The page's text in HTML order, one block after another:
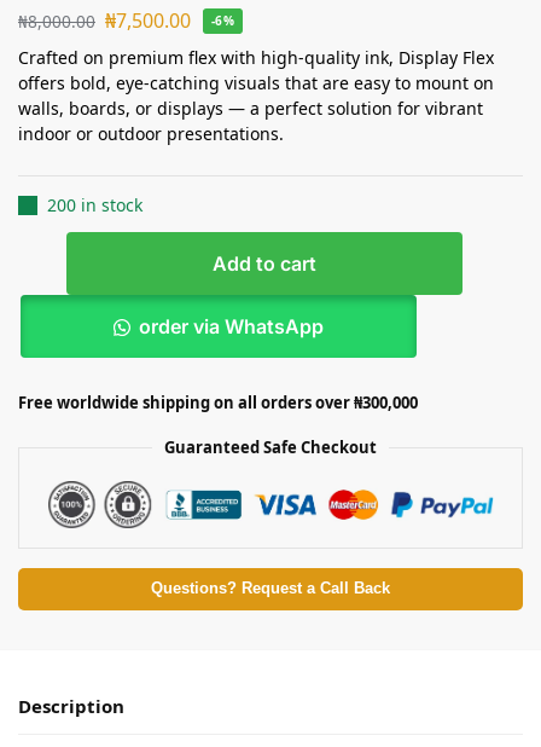
₦8,000.00 ₦7,500.00 -6%
Crafted on premium flex with high-quality ink, Display Flex
offers bold, eye-catching visuals that are easy to mount on
walls, boards, or displays — a perfect solution for vibrant
indoor or outdoor presentations.
200 in stock
Add to cart
order via WhatsApp
Free worldwide shipping on all orders over ₦300,000
Guaranteed Safe Checkout
Questions? Request a Call Back
Description